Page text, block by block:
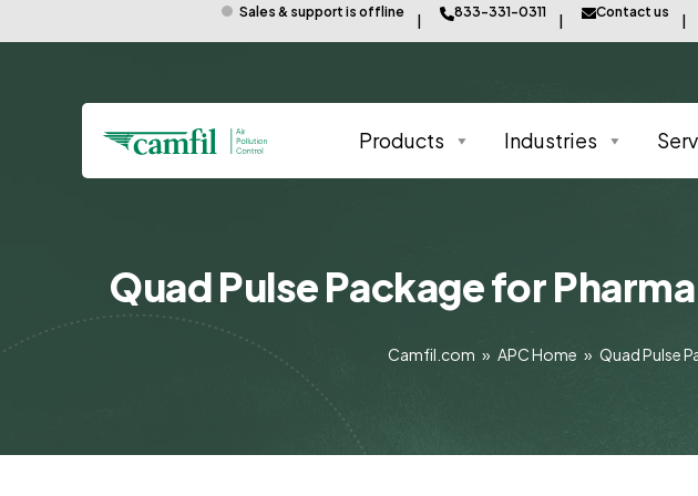
Sales & support is offline 833-331-0311 Contact us
Products Industries
Quad Pulse Package for
Camfil.com » APC Home » Quad Pulse